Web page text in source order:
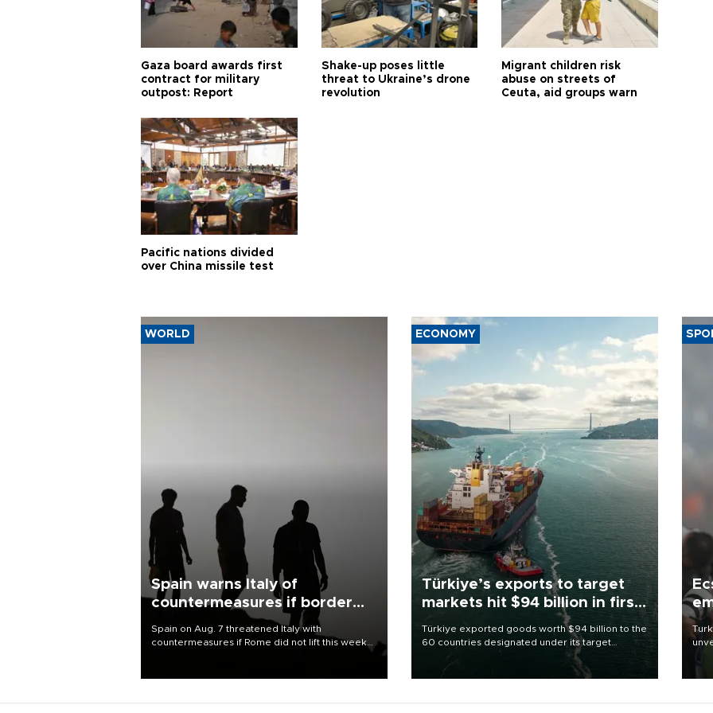
Gaza board awards first
contract for military
outpost: Report
Shake-up poses little
threat to Ukraine’s drone
revolution
Migrant children risk
abuse on streets of
Ceuta, aid groups warn
Pacific nations divided
over China missile test
WORLD
Spain warns Italy of
countermeasures if border
Spain on Aug. 7 threatened Italy with
countermeasures if Rome did not lift this week
ECONOMY
Türkiye’s exports to target
markets hit $94 billion in first
Türkiye exported goods worth $94 billion to the
60 countries designated under its target
markets strategy in the first six months of 2026,
as part of efforts to diversify export destinations